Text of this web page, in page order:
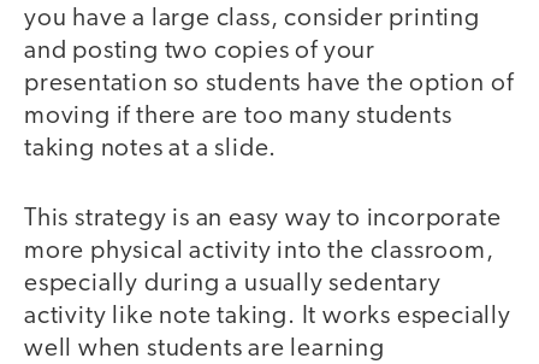
you have a large class, consider printing
and posting two copies of your
presentation so students have the option of
moving if there are too many students
taking notes at a slide.
This strategy is an easy way to incorporate
more physical activity into the classroom,
especially during a usually sedentary
activity like note taking. It works especially
well when students are learning